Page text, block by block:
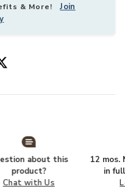
& More!Join
about this
product?
Chat with Us
12 mos.
in